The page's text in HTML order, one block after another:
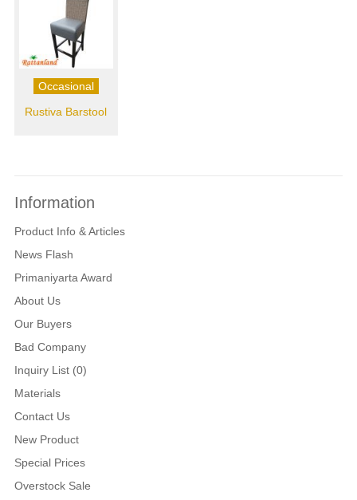
Occasional
Rustiva Barstool
Information
Product Info & Articles
News Flash
Primaniyarta Award
About Us
Our Buyers
Bad Company
Inquiry List (0)
Materials
Contact Us
New Product
Special Prices
Overstock Sale